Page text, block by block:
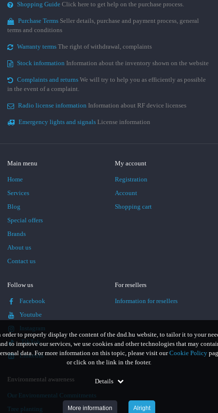
order to properly display the content of the dnd.hu website, to tailor it to your
to improve our services, we use cookies and other technologies that may
data. For more information on this topic, please visit ourCookie Policy
or click on the link in the footer.
Details
More information Alright
Shopping Guide Click here to get help on the purchase process.
Purchase Terms Seller details, purchase and payment process, general
terms and conditions
Warranty terms The right of withdrawal, complaints
Stock information Information about the inventory shown on the website
Complaints and returns We will try to help you as efficiently as possible
in the event of a complaint.
Radio license information Information about RF device licenses
Emergency lights and signals License information
Main menu
Home
Services
Blog
Special offers
Brands
About us
Contact us
My account
Registration
Account
Shopping cart
Follow us
Facebook
Youtube
Instagram
TikTok
LinkedIn
For resellers
Information for resellers
Environmental awareness
Our Environmental Commitments
Tree planting